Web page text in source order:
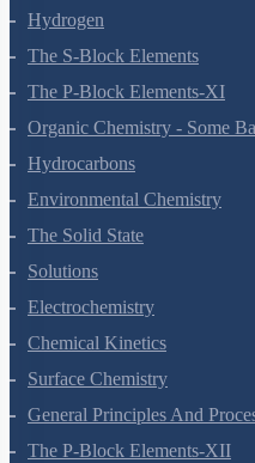
Hydrogen
The S-Block Elements
The P-Block Elements-XI
Organic Chemistry - Some
Hydrocarbons
Environmental Chemistry
The Solid State
Solutions
Electrochemistry
Chemical Kinetics
Surface Chemistry
General Principles And
The P-Block Elements-XII